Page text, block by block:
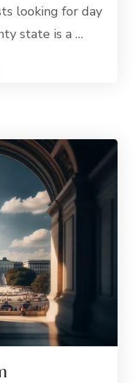
looking for day
state is a …